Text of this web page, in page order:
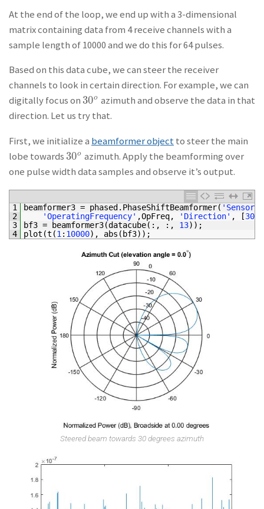
At the end of the loop, we end up with a 3-dimensional
matrix containing data from 4 receive channels with a
sample length of 10000 and we do this for 64 pulses.
Based on this data cube, we can steer the receiver
channels to look in certain direction. For example, we can
digitally focus on 30o
30o azimuth and observe the data in that
direction. Let us try that.
First, we initialize a beamformer objectto steer the main
lobe towards 30o
30o azimuth. Apply the beamforming over
one pulse width data samples and observe it’s output.
1
2
3
4
beamformer3 = phased . PhaseShiftBeamformer(
'OperatingFrequency' ,OpFreq, 'Direction' , [30
bf3 = beamformer3(datacube( : , : , 13) ) ;
plot (t (1 : 10000) , abs ( bf3) ) ;
Steered beam towards 30 degrees azimuth